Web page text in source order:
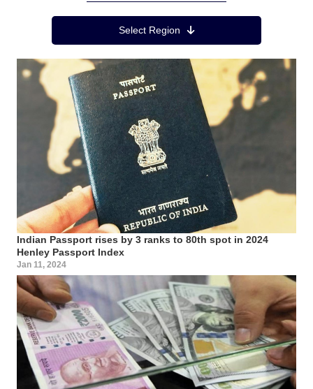
Region MenuSelect Region
Indian Passport rises by 3 ranks to 80th spot in 2024
Henley Passport Index
Jan 11, 2024